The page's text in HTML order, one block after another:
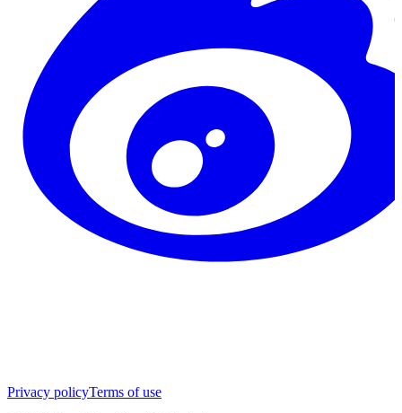
Privacy policyTerms of use